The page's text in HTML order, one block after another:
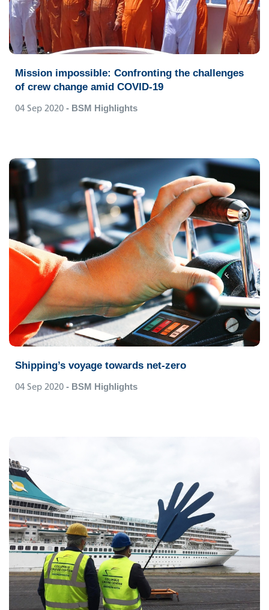
Mission impossible: Confronting the challenges
of crew change amid COVID-19
04 Sep 2020 - BSM Highlights
Shipping’s voyage towards net-zero
04 Sep 2020 - BSM Highlights